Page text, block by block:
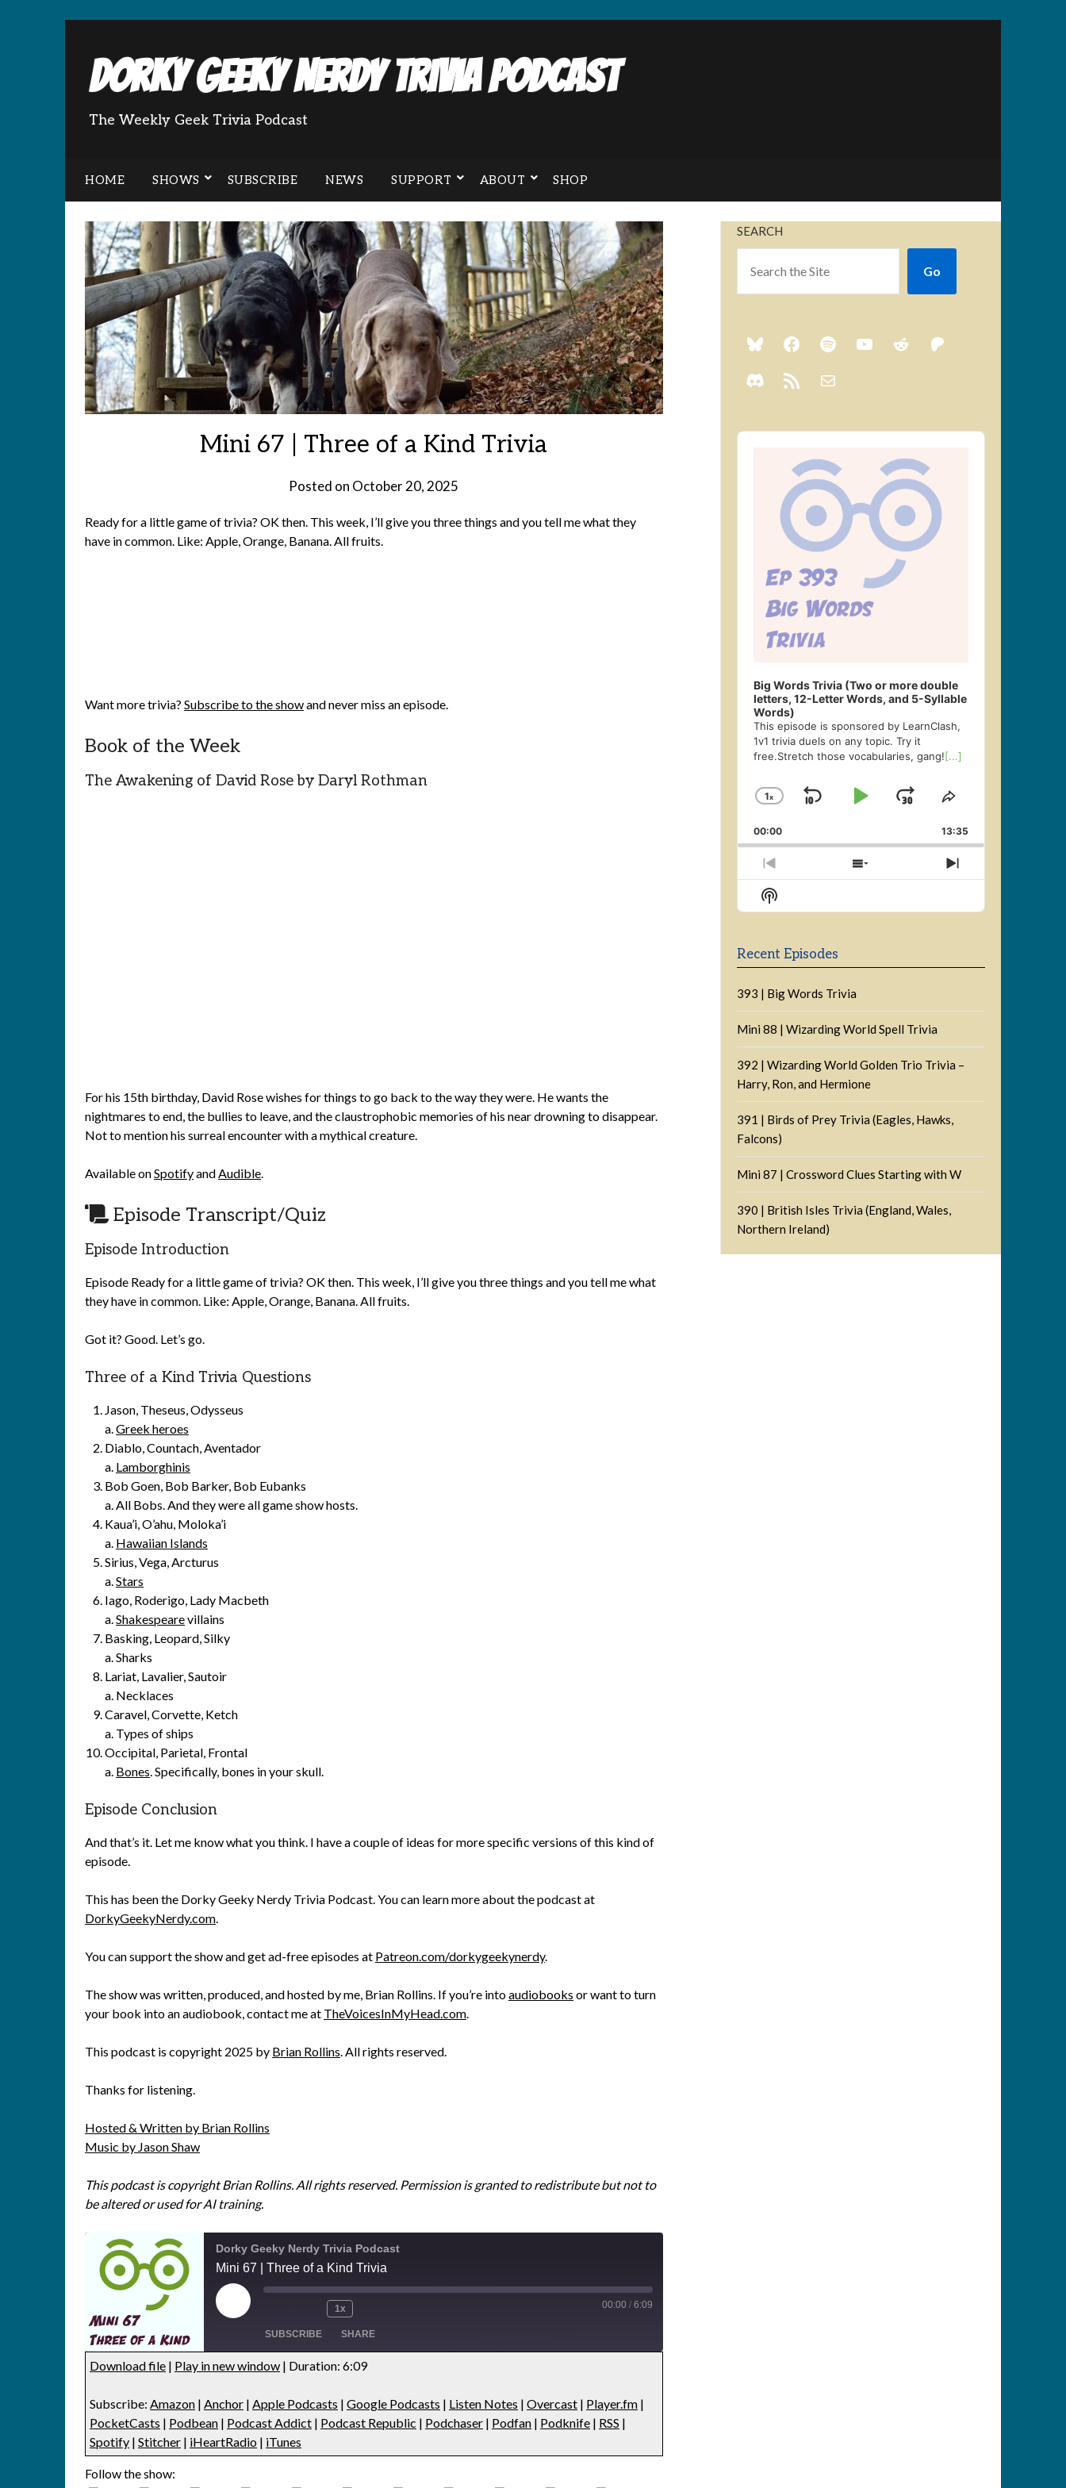
Dorky Geeky Nerdy Trivia Podcast
The Weekly Geek Trivia Podcast
HOME SHOWS SUBSCRIBE NEWS SUPPORT ABOUT SHOP
Mini 67 | Three of a Kind Trivia
Posted on October 20, 2025
Rollins
Ready for a little game of trivia? OK then. This week, I’ll give you three things and you tell me what they
have in common. Like: Apple, Orange, Banana. All fruits.
Want more trivia? Subscribe to the showand never miss an episode.
Book of the Week
The Awakening of David Rose by Daryl Rothman
For his 15th birthday, David Rose wishes for things to go back to the way they were. He wants the
nightmares to end, the bullies to leave, and the claustrophobic memories of his near drowning to disappear.
Not to mention his surreal encounter with a mythical creature.
Available onSpotifyand Audible
Episode Transcript/Quiz
Episode Introduction
Episode Ready for a little game of trivia? OK then. This week, I’ll give you three things and you tell me what
they have in common. Like: Apple, Orange, Banana. All fruits.
Got it? Good. Let’s go.
Three of a Kind Trivia Questions
Jason, Theseus, Odysseus
a. Greek heroes
Diablo, Countach, Aventador
a. Lamborghinis
Bob Goen, Bob Barker, Bob Eubanks
a. All Bobs. And they were all game show hosts.
Kaua’i, O’ahu, Moloka’i
a. Hawaiian Islands
Sirius, Vega, Arcturus
a. Stars
Iago, Roderigo, Lady Macbeth
a. Shakespearevillains
Basking, Leopard, Silky
a. Sharks
Lariat, Lavalier, Sautoir
a. Necklaces
Caravel, Corvette, Ketch
a. Types of ships
Occipital, Parietal, Frontal
a. Bones . Specifically, bones in your skull.
Episode Conclusion
And that’s it. Let me know what you think. I have a couple of ideas for more specific versions of this kind of
episode.
This has been the Dorky Geeky Nerdy Trivia Podcast. You can learn more about the podcast at
DorkyGeekyNerdy.com
You can support the show and get ad-free episodes at Patreon.com/dorkygeekynerdy.
The show was written, produced, and hosted by me, Brian Rollins. If you’re intoaudiobooks or want to turn
your book into an audiobook, contact me at TheVoicesInMyHead.com
This podcast is copyright 2025 by Brian Rollins . All rights reserved.
Thanks for listening.
Hosted & Written by Brian Rollins
Music by Jason Shaw
This podcast is copyright Brian Rollins. All rights reserved. Permission is granted to redistribute but not to
be altered or used for AI training.
Dorky Geeky Nerdy Trivia Podcast
Mini 67 | Three of a Kind Trivia
1x 00:00 / 6:09
SUBSCRIBE SHARE
Google Podcasts Listen Notes Overcast
Player.fm PocketCasts Podbean
Podcast Addict Podcast Republic Podchaser
Podfan
EMBED
Download file | Play in new window | Duration: 6:09
Subscribe: Amazon | Anchor | Apple Podcasts | Google Podcasts | Listen Notes | Overcast | Player.fm |
PocketCasts | Podbean | Podcast Addict | Podcast Republic | Podchaser | Podfan | Podknife | RSS |
Spotify | Stitcher | iHeartRadio | iTunes
Follow the show:
SEARCH
Go
Audio
Big Words Trivia (Two or more double
letters, 12-Letter Words, and 5-Syllable
Words)
This episode is sponsored by LearnClash,
1v1 trivia duels on any topic. Try it
free.Stretch those vocabularies, gang![...]
Change
Rate
1x
SkipPlayJump
Forward
Share
Episode
00:00 13:35
Previous
Episode
Show
Episodes
Next
Episode
Show
Podcast
Recent Episodes
393 | Big Words Trivia
Mini 88 | Wizarding World Spell Trivia
392 | Wizarding World Golden Trio Trivia –
Harry, Ron, and Hermione
391 | Birds of Prey Trivia (Eagles, Hawks,
Falcons)
Mini 87 | Crossword Clues Starting with W
390 | British Isles Trivia (England, Wales,
Northern Ireland)